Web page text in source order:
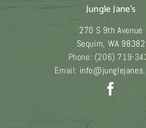
Jungle Jane's
270 S 9th Avenue
Sequim, WA 98382
Phone: (206) 719-
Email: